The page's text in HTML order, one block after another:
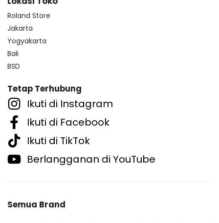
Roland Store
Jakarta
Yogyakarta
Bali
BSD
Tetap Terhubung
Ikuti di Instagram
Ikuti di Facebook
Ikuti di TikTok
Berlangganan di YouTube
Semua Brand